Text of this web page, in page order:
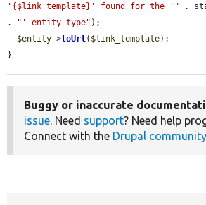
'{$link_template}' found for the '" .
.
"' entity type" );
$entity->toUrl ( $link_template);
}
Buggy or inaccurate
issue. Need support? Need help
Connect with the Drupal community